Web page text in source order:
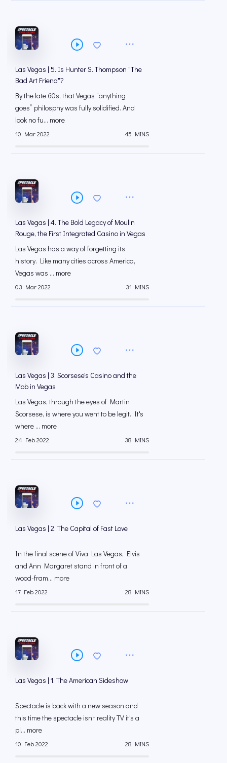
Las Vegas | 5. Is Hunter S. Thompson "The
Bad Art Friend"?
By the late 60s, that Vegas “anything
goes” philosphy was fully solidified. And
look no fu... more
10 Mar 2022 45 MINS
Las Vegas | 4. The Bold Legacy of Moulin
Rouge, the First Integrated Casino in Vegas
Las Vegas has a way of forgetting its
history. Like many cities across America,
Vegas was ... more
03 Mar 2022 31 MINS
Las Vegas | 3. Scorsese's Casino and the
Mob in Vegas
Las Vegas, through the eyes of Martin
Scorsese, is where you went to be legit. It's
where ... more
24 Feb 2022 38 MINS
Las Vegas | 2. The Capital of Fast Love
In the final scene of Viva Las Vegas, Elvis
and Ann Margaret stand in front of a
wood-fram... more
17 Feb 2022 28 MINS
Las Vegas | 1. The American Sideshow
Spectacle is back with a new season and
this time the spectacle isn’t reality TV it's a
pl... more
10 Feb 2022 28 MINS